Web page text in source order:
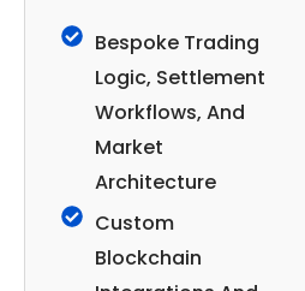
Bespoke Trading
Logic, Settlement
Workflows, And
Market
Architecture
Custom
Blockchain